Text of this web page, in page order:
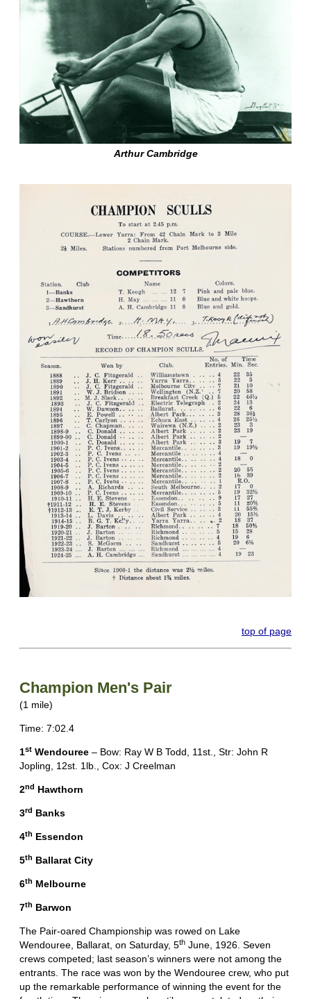
Arthur Cambridge
top of page
Champion Men's Pair
(1 mile)
Time: 7:02.4
1st Wendouree – Bow: Ray W B Todd, 11st., Str: John R
Jopling, 12st. 1lb., Cox: J Creelman
2nd Hawthorn
3rd Banks
4th Essendon
5th Ballarat City
6th Melbourne
7th Barwon
The Pair-oared Championship was rowed on Lake
Wendouree, Ballarat, on Saturday, 5th June, 1926. Seven
crews competed; last season’s winners were not among the
entrants. The race was won by the Wendouree crew, who put
up the remarkable performance of winning the event for the